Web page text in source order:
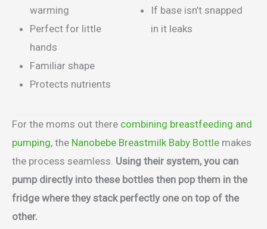
warming
Perfect for little
hands
Familiar shape
Protects nutrients
If base isn’t snapped
in it leaks
For the moms out there combining breastfeeding and
pumping, the Nanobebe Breastmilk Baby Bottle makes
the process seamless. Using their system, you can
pump directly into these bottles then pop them in the
fridge where they stack perfectly one on top of the
other.